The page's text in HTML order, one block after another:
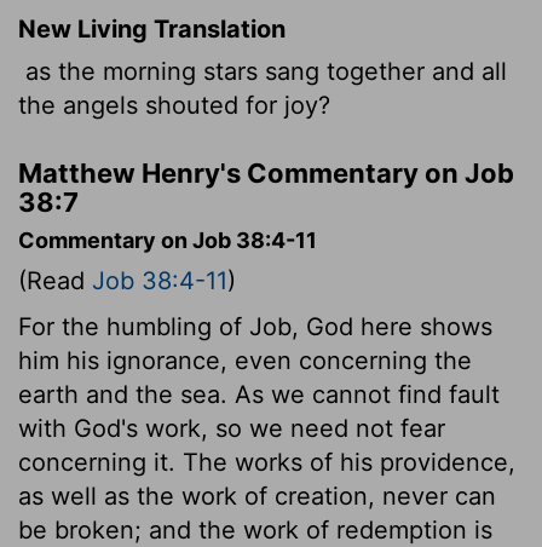
New Living Translation
as the morning stars sang together and all
the angels shouted for joy?
Matthew Henry's Commentary on Job
38:7
Commentary on Job 38:4-11
(Read Job 38:4-11)
For the humbling of Job, God here shows
him his ignorance, even concerning the
earth and the sea. As we cannot find fault
with God's work, so we need not fear
concerning it. The works of his providence,
as well as the work of creation, never can
be broken; and the work of redemption is